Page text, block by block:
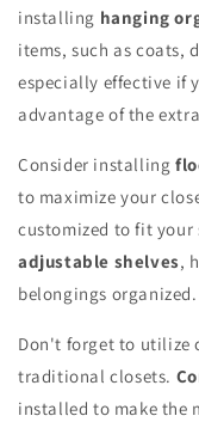
installing hanging
items, such as coats,
especially effective if
advantage of the
Consider installing
to maximize your
customized to fit your
adjustable shelves,
belongings organized.
Don't forget to utilize
traditional closets.
installed to make the